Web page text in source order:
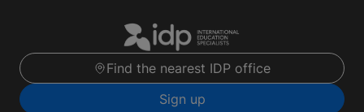
Find the nearest IDP office
Sign up